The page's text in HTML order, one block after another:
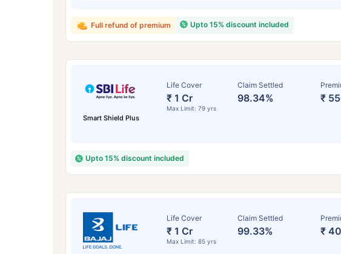
Upto 15% discount included
Full refund of premium
Smart Shield Plus
Life Cover
₹ 1 Cr
Max Limit: 79 yrs
Claim Settled
98.34% ₹
Upto 15% discount included
Life Cover
₹ 1 Cr
Max Limit: 85 yrs
Claim Settled
99.33% ₹
How age
24 Years